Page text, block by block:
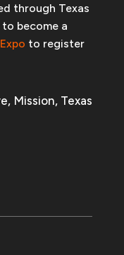
through Texas
become a
to register
Mission, Texas